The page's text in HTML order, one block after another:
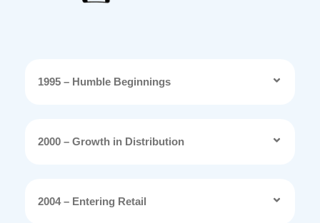
1995 – Humble Beginnings
2000 – Growth in Distribution
2004 – Entering Retail